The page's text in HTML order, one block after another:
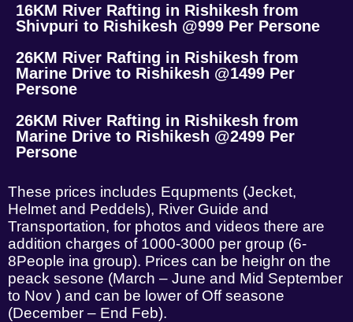
16KM River Rafting in Rishikesh from
Shivpuri to Rishikesh @999 Per Persone
26KM River Rafting in Rishikesh from
Marine Drive to Rishikesh @1499 Per
Persone
26KM River Rafting in Rishikesh from
Marine Drive to Rishikesh @2499 Per
Persone
These prices includes Equpments (Jecket,
Helmet and Peddels), River Guide and
Transportation, for photos and videos there are
addition charges of 1000-3000 per group (6-
8People ina group). Prices can be heighr on the
peack sesone (March – June and Mid September
to Nov ) and can be lower of Off seasone
(December – End Feb).